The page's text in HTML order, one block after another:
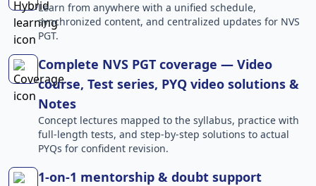
Learn from anywhere with a unified schedule,
synchronized content, and centralized updates for NVS
PGT.
Complete NVS PGT coverage — Video
course, Test series, PYQ video solutions &
Notes
Concept lectures mapped to the syllabus, practice with
full-length tests, and step-by-step solutions to actual
PYQs for confident revision.
1-on-1 mentorship & doubt support